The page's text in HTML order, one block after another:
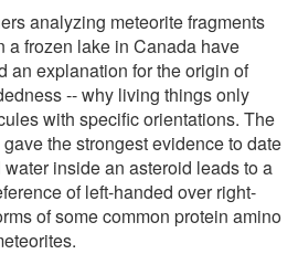
analyzing meteorite fragments
a frozen lake in Canada have
an explanation for the origin of
-- why living things only
with specific orientations. The
the strongest evidence to date
inside an asteroid leads to a
of left-handed over right-
of some common protein amino